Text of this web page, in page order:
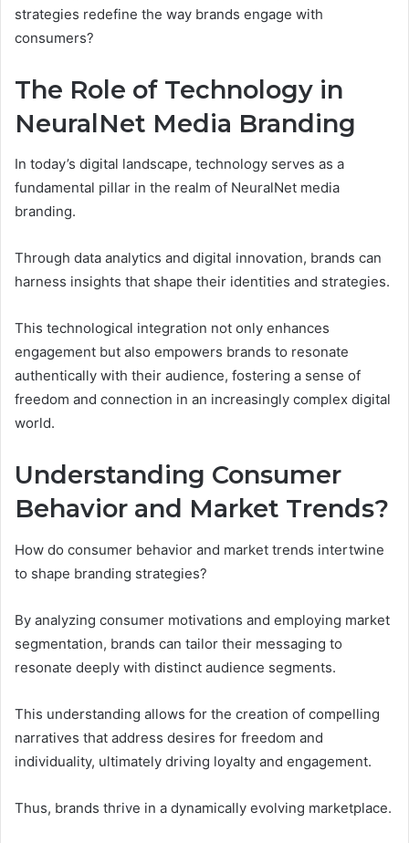
strategies redefine the way brands engage with
consumers?
The Role of Technology in
NeuralNet Media Branding
In today’s digital landscape, technology serves as a
fundamental pillar in the realm of NeuralNet media
branding.
Through data analytics and digital innovation, brands can
harness insights that shape their identities and strategies.
This technological integration not only enhances
engagement but also empowers brands to resonate
authentically with their audience, fostering a sense of
freedom and connection in an increasingly complex digital
world.
Understanding Consumer
Behavior and Market Trends?
How do consumer behavior and market trends intertwine
to shape branding strategies?
By analyzing consumer motivations and employing market
segmentation, brands can tailor their messaging to
resonate deeply with distinct audience segments.
This understanding allows for the creation of compelling
narratives that address desires for freedom and
individuality, ultimately driving loyalty and engagement.
Thus, brands thrive in a dynamically evolving marketplace.